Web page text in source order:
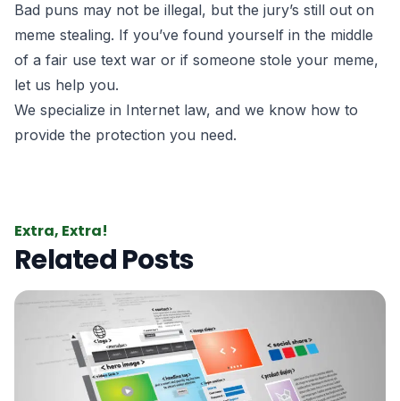
Bad puns may not be illegal, but the jury’s still out on
meme stealing. If you’ve found yourself in the middle
of a fair use text war or if someone stole your meme,
let us help you.
We specialize in Internet law, and we know how to
provide the protection you need.
Extra, Extra!
Related Posts